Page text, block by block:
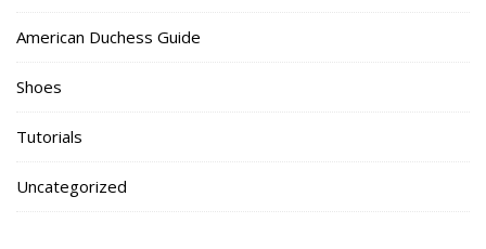
American Duchess Guide
Shoes
Tutorials
Uncategorized